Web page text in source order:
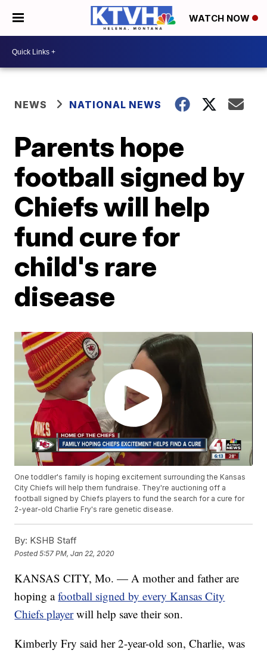
WATCH NOW
NEWS NATIONAL NEWS
Parents hope
football signed by
Chiefs will help
fund cure for
child's rare
disease
One toddler's family is hoping excitement surrounding the Kansas
City Chiefs will help them fundraise. They're auctioning off a
football signed by Chiefs players to fund the search for a cure for
2-year-old Charlie Fry's rare genetic disease.
By: KSHB Staff
Posted5:57 PM, Jan 22, 2020
KANSAS CITY, Mo. — A mother and father are
hoping afootball signed by every Kansas City
Chiefs player will help save their son.
Kimberly Fry said her 2-year-old son, Charlie, was